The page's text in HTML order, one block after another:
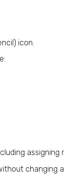
icon.
assigning
changing